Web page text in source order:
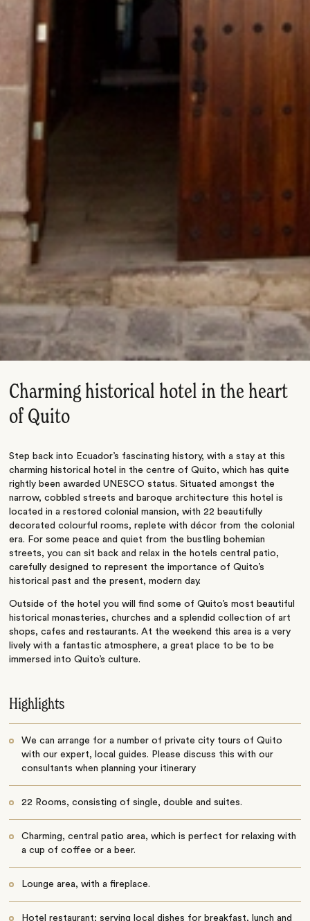
Charming historical hotel in the heart
of Quito
Step back into Ecuador’s fascinating history, with a stay at this
charming historical hotel in the centre of Quito, which has quite
rightly been awarded UNESCO status. Situated amongst the
narrow, cobbled streets and baroque architecture this hotel is
located in a restored colonial mansion, with 22 beautifully
decorated colourful rooms, replete with décor from the colonial
era. For some peace and quiet from the bustling bohemian
streets, you can sit back and relax in the hotels central patio,
carefully designed to represent the importance of Quito’s
historical past and the present, modern day.
Outside of the hotel you will find some of Quito’s most beautiful
historical monasteries, churches and a splendid collection of art
shops, cafes and restaurants. At the weekend this area is a very
lively with a fantastic atmosphere, a great place to be to be
immersed into Quito’s culture.
Highlights
We can arrange for a number of private city tours of Quito
with our expert, local guides. Please discuss this with our
consultants when planning your itinerary
22 Rooms, consisting of single, double and suites.
Charming, central patio area, which is perfect for relaxing with
a cup of coffee or a beer.
Lounge area, with a fireplace.
Hotel restaurant; serving local dishes for breakfast, lunch and